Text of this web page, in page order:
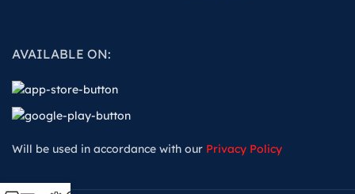
AVAILABLE ON:
Will be used in accordance with our Privacy Policy